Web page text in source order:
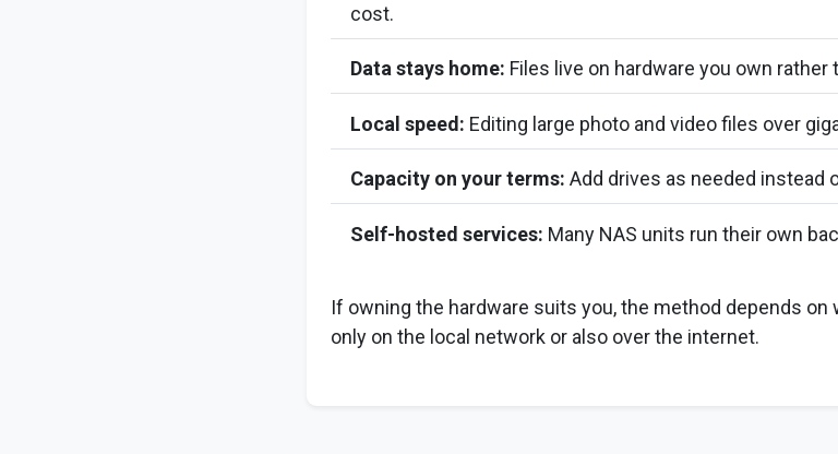
cost.
Data stays home: Files live on hardware you own
Local speed: Editing large photo and video files over
Capacity on your terms: Add drives as needed
Self-hosted services: Many NAS units run their own
If owning the hardware suits you, the method depends on
only on the local network or also over the internet.